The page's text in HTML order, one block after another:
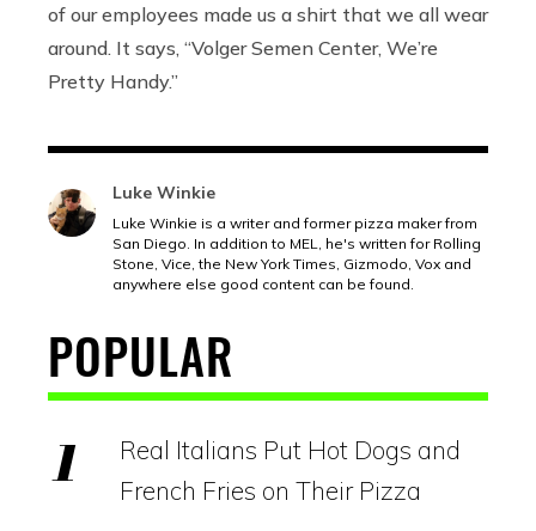
of our employees made us a shirt that we all wear
around. It says, “Volger Semen Center, We’re
Pretty Handy.”
Luke Winkie
Luke Winkie is a writer and former pizza maker from
San Diego. In addition to MEL, he's written for Rolling
Stone, Vice, the New York Times, Gizmodo, Vox and
anywhere else good content can be found.
POPULAR
Real Italians Put Hot Dogs and
French Fries on Their Pizza